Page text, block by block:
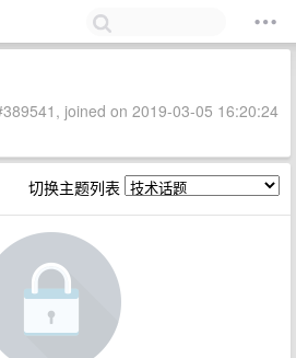
joined on 2019-03-05 16:20:24
切换主题列表